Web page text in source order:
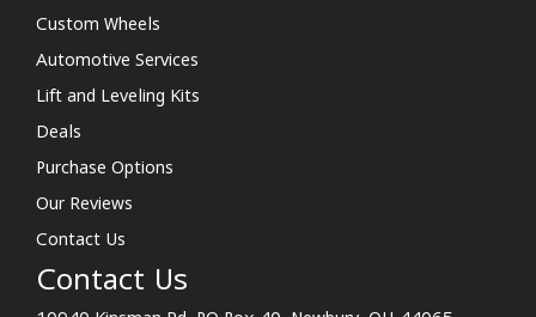
Custom Wheels
Automotive Services
Lift and Leveling Kits
Deals
Purchase Options
Our Reviews
Contact Us
Contact Us